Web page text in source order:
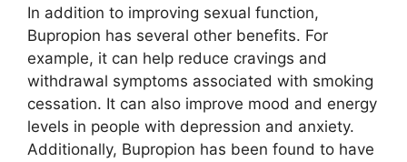
In addition to improving sexual function,
Bupropion has several other benefits. For
example, it can help reduce cravings and
withdrawal symptoms associated with smoking
cessation. It can also improve mood and energy
levels in people with depression and anxiety.
Additionally, Bupropion has been found to have